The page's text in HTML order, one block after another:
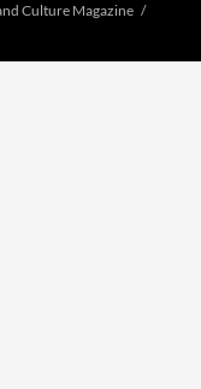
Culture Magazine